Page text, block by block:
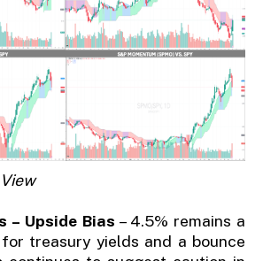
– Upside Bias – 4.5% remains a
treasury yields and a bounce